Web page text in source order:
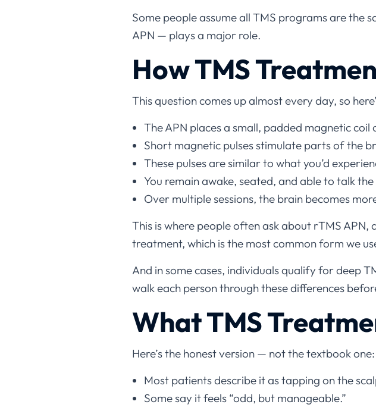
Some people assume all TMS programs are the
APN — plays a major role.
How TMS
This question comes up almost every day, so
The APN places a small, padded magnetic
Short magnetic pulses stimulate parts of the
These pulses are similar to what you’d
You remain awake, seated, and able to talk
Over multiple sessions, the brain becomes
This is where people often ask about rTMS
treatment, which is the most common form we
And in some cases, individuals qualify for deep
walk each person through these differences
What TMS
Here’s the honest version — not the textbook one:
Most patients describe it as tapping on the
Some say it feels “odd, but manageable.”